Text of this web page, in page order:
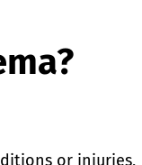
or injuries,